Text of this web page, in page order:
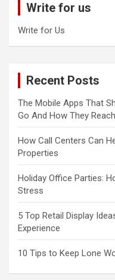
Write for us
Write for Us
Recent Posts
The Mobile Apps That
Go And How They
How Call Centers Can
Properties
Holiday Office Parties:
Stress
5 Top Retail Display
Experience
10 Tips to Keep Lone